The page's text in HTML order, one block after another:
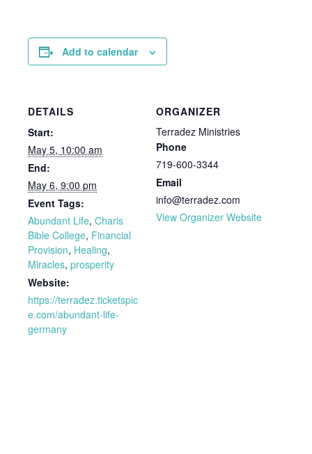
Add to calendar
DETAILS
Start:
May 5, 10:00 am
End:
May 6, 9:00 pm
Event Tags:
Abundant Life, Charis
Bible College, Financial
Provision, Healing,
Miracles, prosperity
Website:
https://terradez.ticketspic
e.com/abundant-life-
germany
ORGANIZER
Terradez Ministries
Phone
719-600-3344
Email
info@terradez.com
View Organizer Website